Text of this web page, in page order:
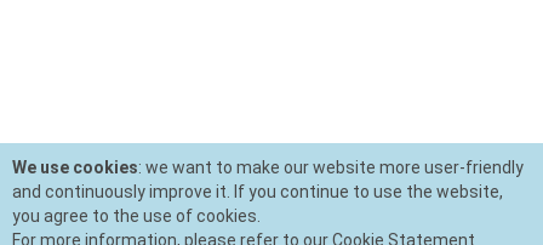
We use cookies: we want to make our website more user-friendly
and continuously improve it. If you continue to use the website,
you agree to the use of cookies.
For more information, please refer to our Cookie Statement